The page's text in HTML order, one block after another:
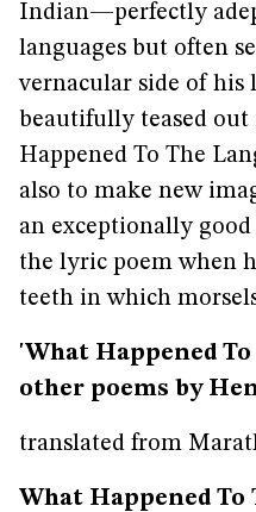
Indian—perfectly
languages but often
vernacular side of
beautifully teased out
Happened To The
also to make new
an exceptionally
the lyric poem when
teeth in which
'What Happened
other poems by
translated from
What Happened To